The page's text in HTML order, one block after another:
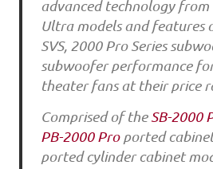
advanced technology
Ultra models and features
SVS, 2000 Pro Series
subwoofer performance
theater fans at their price
Comprised of theSB-2000
PB-2000 Proported
ported cylinder cabinet